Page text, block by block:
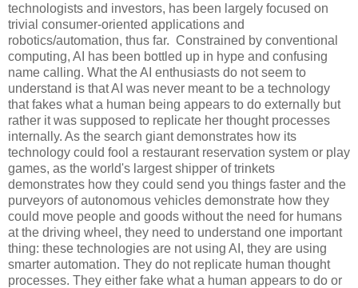
technologists and investors, has been largely focused on
trivial consumer-oriented applications and
robotics/automation, thus far. Constrained by conventional
computing, AI has been bottled up in hype and confusing
name calling. What the AI enthusiasts do not seem to
understand is that AI was never meant to be a technology
that fakes what a human being appears to do externally but
rather it was supposed to replicate her thought processes
internally. As the search giant demonstrates how its
technology could fool a restaurant reservation system or play
games, as the world's largest shipper of trinkets
demonstrates how they could send you things faster and the
purveyors of autonomous vehicles demonstrate how they
could move people and goods without the need for humans
at the driving wheel, they need to understand one important
thing: these technologies are not using AI, they are using
smarter automation. They do not replicate human thought
processes. They either fake what a human appears to do or